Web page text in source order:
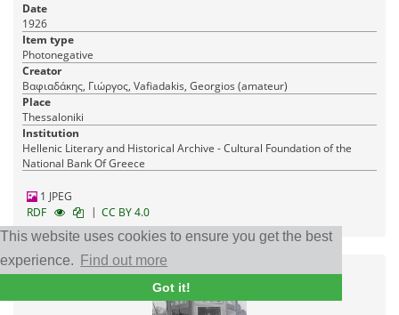
This website uses cookies to ensure you get the best
experience.
Find out more
Got it!
Date
1926
Item type
Photonegative
Creator
Βαφιαδάκης, Γιώργος, Vafiadakis, Georgios (amateur)
Place
Thessaloniki
Institution
Hellenic Literary and Historical Archive - Cultural Foundation of the
National Bank Of Greece
1 JPEG
RDF
| CC BY 4.0